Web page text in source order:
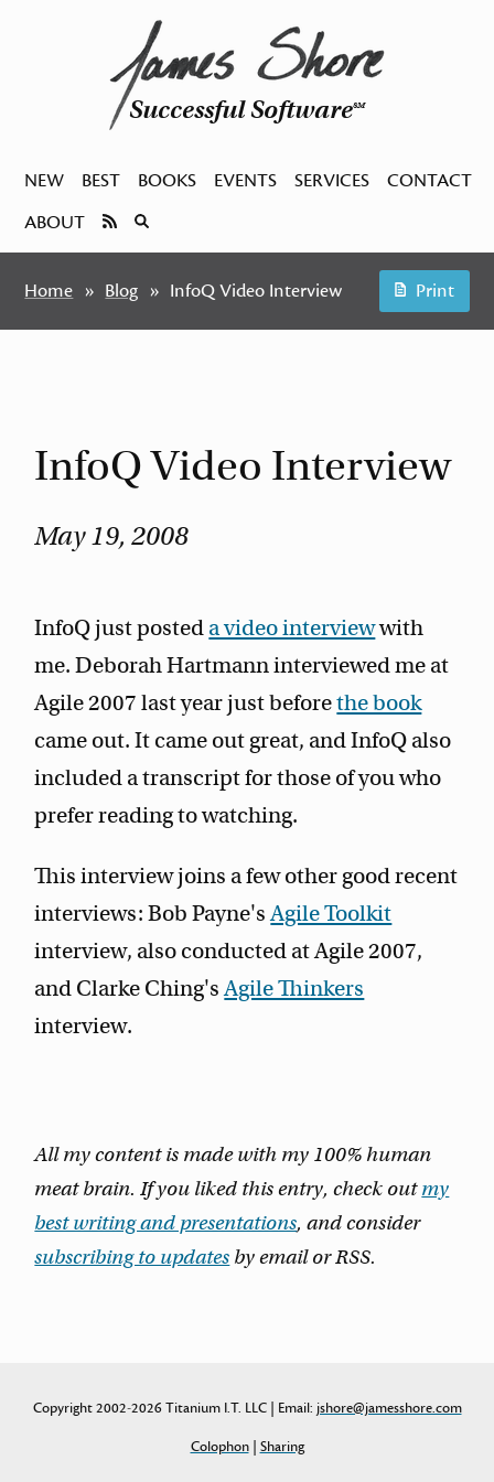
Successful SoftwareSM
NEW BEST BOOKS EVENTS SERVICES
CONTACT
ABOUT
Home Blog InfoQ Video Interview Print
InfoQ Video Interview
May 19, 2008
InfoQ just posted a video interviewwith
me. Deborah Hartmann interviewed me at
Agile 2007 last year just beforethe book
came out. It came out great, and InfoQ also
included a transcript for those of you who
prefer reading to watching.
This interview joins a few other good recent
interviews: Bob Payne'sAgile Toolkit
interview, also conducted at Agile 2007,
and Clarke Ching'sAgile Thinkers
interview.
All my content is made with my 100% human
meat brain. If you liked this entry, check outmy
best writing and presentations, and consider
subscribing to updates by email or RSS.
Copyright 2002-2026 Titanium I.T. LLC | Email: jshore@jamesshore.com
Colophon| Sharing